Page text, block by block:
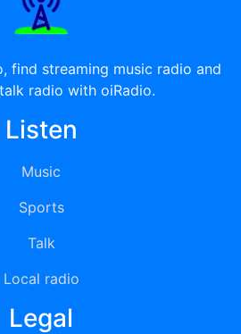
find streaming music radio and
radio with oiRadio.
Listen
Music
Sports
Talk
Local radio
Legal